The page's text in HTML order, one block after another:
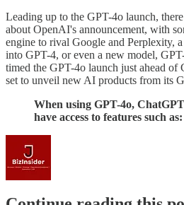
Leading up to the GPT-4o launch,
about OpenAI's announcement, with
engine to rival Google and Perplexity,
into GPT-4, or even a new model,
timed the GPT-4o launch just ahead
set to unveil new AI products from its
When using GPT-4o,
have access to features such as: